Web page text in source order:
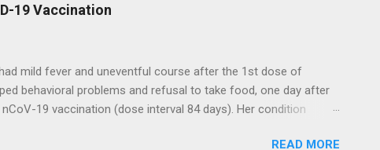
the first injection of AstraZeneca vaccine. She also reported
19 Vaccination
mild fever and uneventful course after the 1st dose of
behavioral problems and refusal to take food, one day after
19 vaccination (dose interval 84 days). Her condition
difficulty in walking and echolalia. She was prescribedREAD MORE